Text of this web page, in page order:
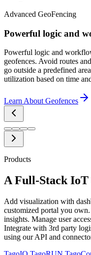
Advanced GeoFencing
Powerful logic and
Powerful logic and
geofences. Avoid routes
go outside a predefined
utilization based on time
Learn About Geofences
Products
A Full-Stack
Add visualization with
customized portal you
insights. Manage user
Integrate with 3rd party
using our API and